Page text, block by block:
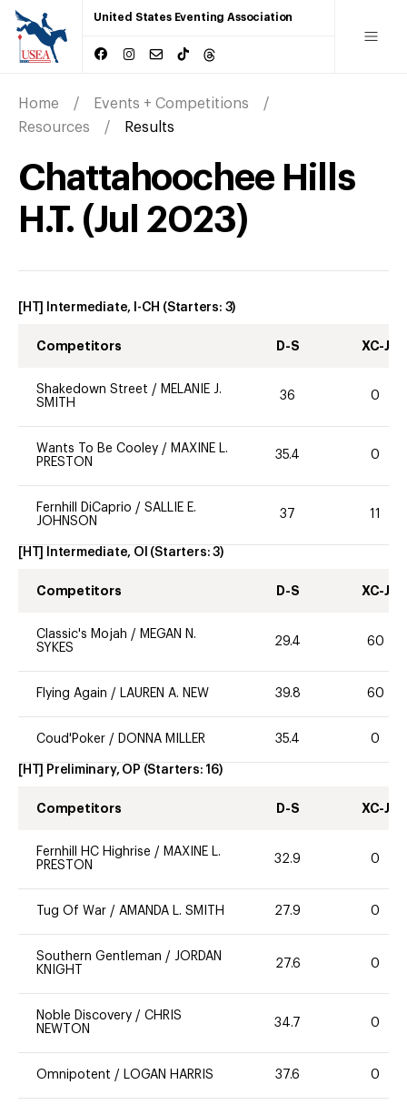
United States Eventing Association
Home
Events + Competitions
Resources
Results
Chattahoochee Hills
H.T. (Jul 2023)
[HT] Intermediate, I-CH (Starters: 3)
Competitors D-S XC-J
Shakedown Street / MELANIE J.
SMITH
36 0
Wants To Be Cooley / MAXINE L.
PRESTON
35.4 0
Fernhill DiCaprio / SALLIE E.
JOHNSON
37 11
[HT] Intermediate, OI (Starters:3)
Competitors D-S XC-J
Classic's Mojah / MEGAN N.
SYKES
29.4 60
Flying Again / LAUREN A. NEW 39.8 60
Coud'Poker / DONNA MILLER 35.4 0
[HT] Preliminary, OP (Starters: 16)
Competitors D-S XC-J
Fernhill HC Highrise / MAXINE L.
PRESTON
32.9 0
Tug Of War / AMANDA L. SMITH 27.9 0
Southern Gentleman / JORDAN
KNIGHT
27.6 0
Noble Discovery / CHRIS
NEWTON
34.7 0
Omnipotent / LOGAN HARRIS 37.6 0